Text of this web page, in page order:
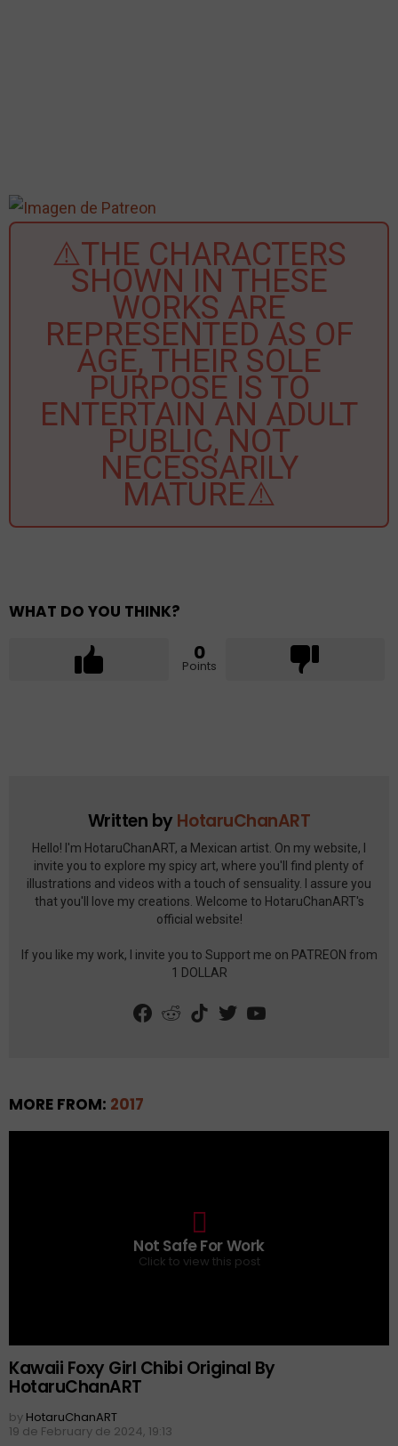
⚠️THE CHARACTERS
SHOWN IN THESE
WORKS ARE
REPRESENTED AS OF
AGE, THEIR SOLE
PURPOSE IS TO
ENTERTAIN AN ADULT
PUBLIC, NOT
NECESSARILY
MATURE⚠️
WHAT DO YOU THINK?
0
Points
Written by HotaruChanART
Hello! I'm HotaruChanART, a Mexican artist. On my website, I
invite you to explore my spicy art, where you'll find plenty of
illustrations and videos with a touch of sensuality. I assure you
that you'll love my creations. Welcome to HotaruChanART's
official website!
If you like my work, I invite you to Support me on PATREON from
1 DOLLAR
reddit
MORE FROM: 2017
0
Not Safe For Work
Click to view this post
Kawaii Foxy Girl Chibi Original By
HotaruChanART
by HotaruChanART
19 de February de 2024, 19:13